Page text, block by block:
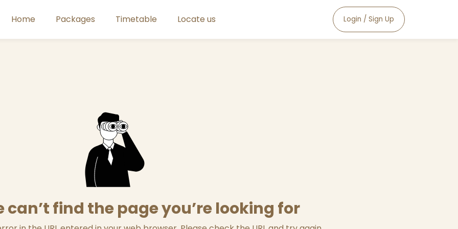
Home Packages Timetable Locate us Login / Sign Up
can’t find the page you’re looking for